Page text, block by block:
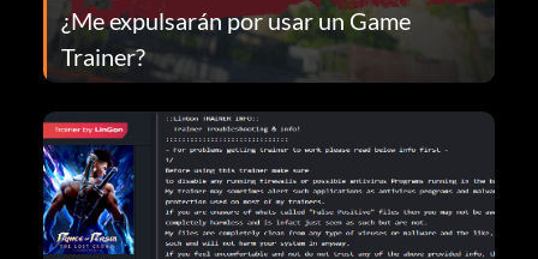
¿Me expulsarán por usar un Game
Trainer?